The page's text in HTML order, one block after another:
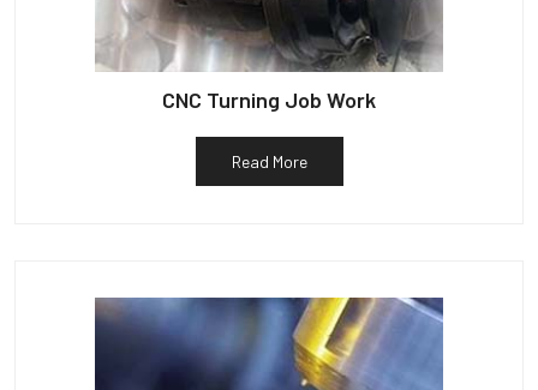
CNC Turning Job Work
Read More